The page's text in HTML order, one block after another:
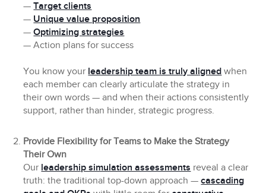
—Target clients
— Unique value proposition
—Optimizing strategies
— Action plans for success
You know your leadership team is truly aligned when
each member can clearly articulate the strategy in
their own words — and when their actions consistently
support, rather than hinder, strategic progress.
Provide Flexibility for Teams to Make the Strategy
Their Own
Our leadership simulation assessments reveal a clear
truth: the traditional top-down approach —cascading